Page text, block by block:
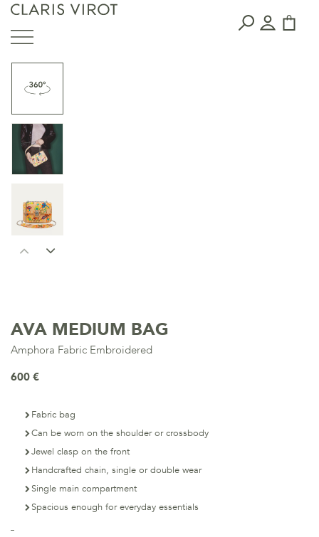
AVA MEDIUM BAG
Amphora Fabric Embroidered
600 €
Fabric bag
Can be worn on the shoulder or crossbody
Jewel clasp on the front
Handcrafted chain, single or double wear
Single main compartment
Spacious enough for everyday essentials